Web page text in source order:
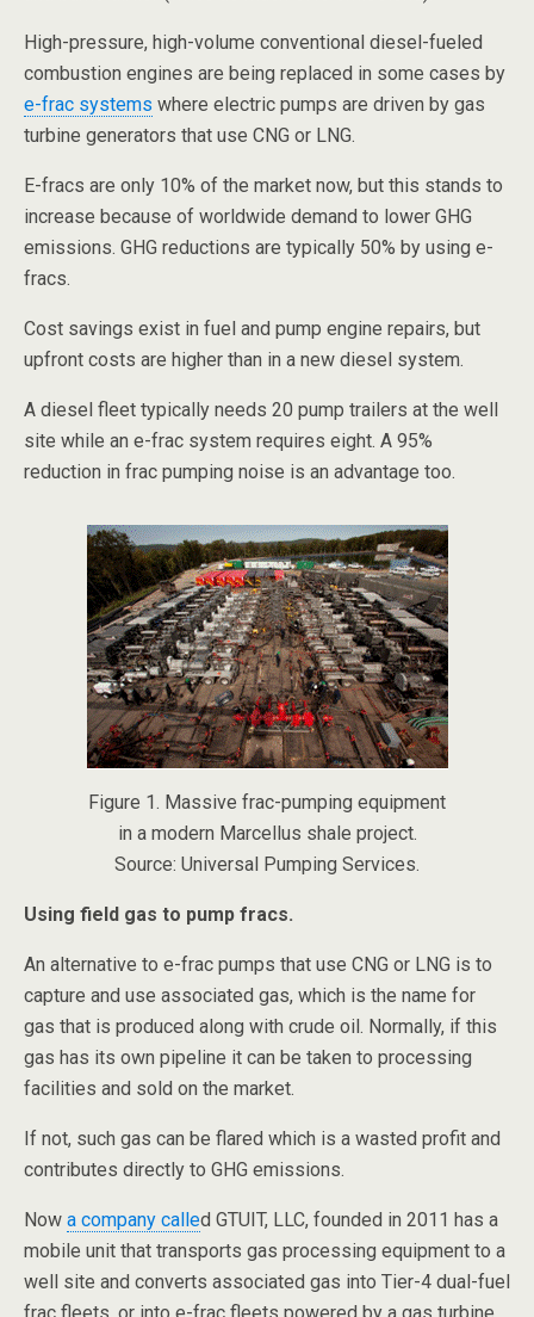
High-pressure, high-volume conventional diesel-fueled
combustion engines are being replaced in some cases by
e-frac systems where electric pumps are driven by gas
turbine generators that use CNG or LNG.
E-fracs are only 10% of the market now, but this stands to
increase because of worldwide demand to lower GHG
emissions. GHG reductions are typically 50% by using e-
fracs.
Cost savings exist in fuel and pump engine repairs, but
upfront costs are higher than in a new diesel system.
A diesel fleet typically needs 20 pump trailers at the well
site while an e-frac system requires eight. A 95%
reduction in frac pumping noise is an advantage too.
Figure 1. Massive frac-pumping equipment
in a modern Marcellus shale project.
Source: Universal Pumping Services.
Using field gas to pump fracs.
An alternative to e-frac pumps that use CNG or LNG is to
capture and use associated gas, which is the name for
gas that is produced along with crude oil. Normally, if this
gas has its own pipeline it can be taken to processing
facilities and sold on the market.
If not, such gas can be flared which is a wasted profit and
contributes directly to GHG emissions.
Now a company called GTUIT, LLC, founded in 2011 has a
mobile unit that transports gas processing equipment to a
well site and converts associated gas into Tier-4 dual-fuel